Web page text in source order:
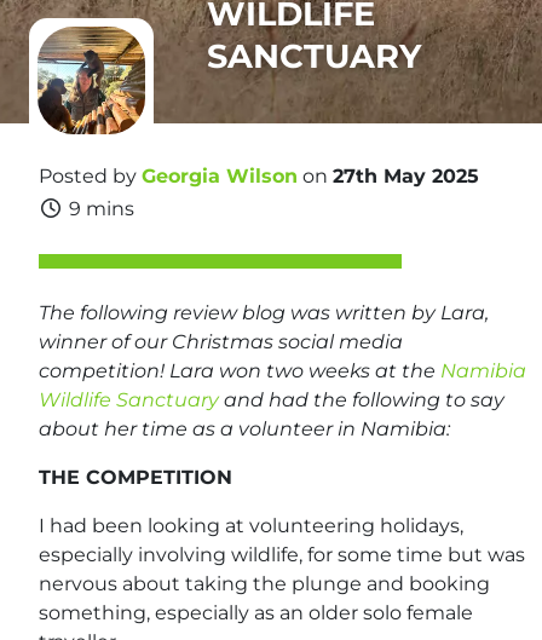
WILDLIFE
SANCTUARY
Posted by Georgia Wilson on 27th May 2025
9 mins
The following review blog was written by Lara,
winner of our Christmas social media
competition! Lara won two weeks at the Namibia
Wildlife Sanctuaryand had the following to say
about her time as a volunteer in Namibia:
THE COMPETITION
I had been looking at volunteering holidays,
especially involving wildlife, for some time but was
nervous about taking the plunge and booking
something, especially as an older solo female